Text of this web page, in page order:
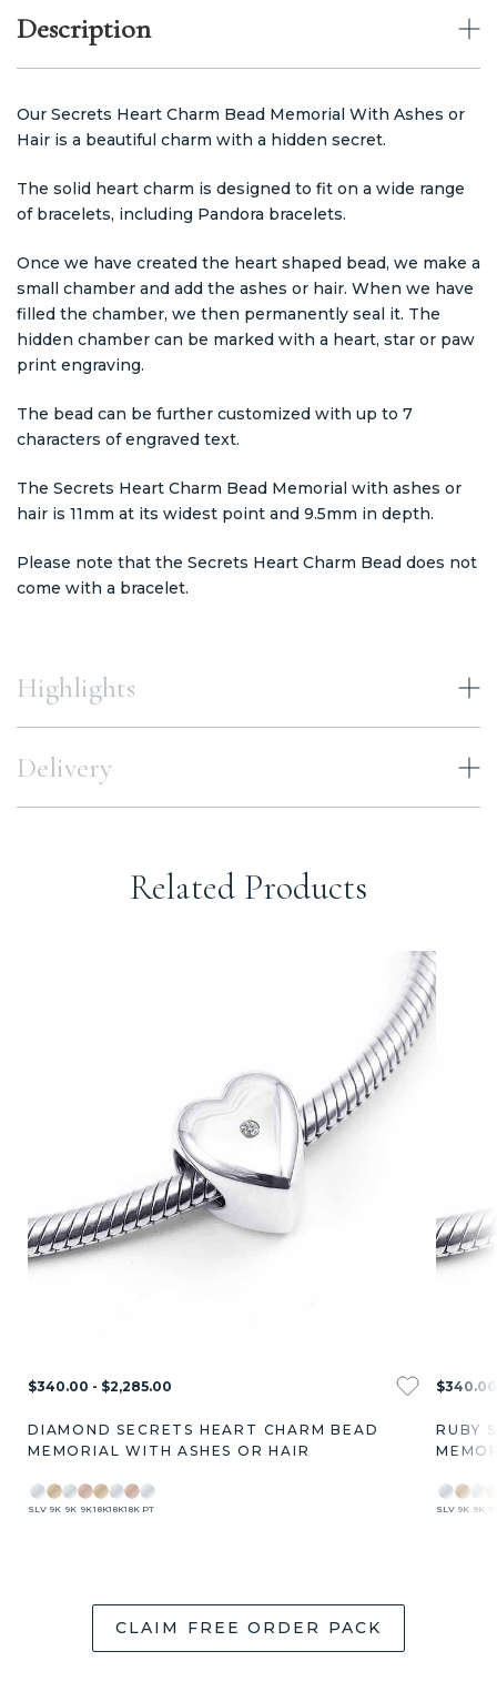
Description
Our Secrets Heart Charm Bead Memorial With Ashes or
Hair is a beautiful charm with a hidden secret.
The solid heart charm is designed to fit on a wide range
of bracelets, including Pandora bracelets.
Once we have created the heart shaped bead, we make a
small chamber and add the ashes or hair. When we have
filled the chamber, we then permanently seal it. The
hidden chamber can be marked with a heart, star or paw
print engraving.
The bead can be further customized with up to 7
characters of engraved text.
The Secrets Heart Charm Bead Memorial with ashes or
hair is 11mm at its widest point and 9.5mm in depth.
Please note that the Secrets Heart Charm Bead does not
come with a bracelet.
Highlights
Delivery
Related Products
$340.00 - $2,285.00
DIAMOND SECRETS HEART CHARM BEAD
MEMORIAL WITH ASHES OR HAIR
SLV 9K 9K 9K18K18K18K PT
RUBY
SLV 9K 9K
CLAIM FREE ORDER PACK